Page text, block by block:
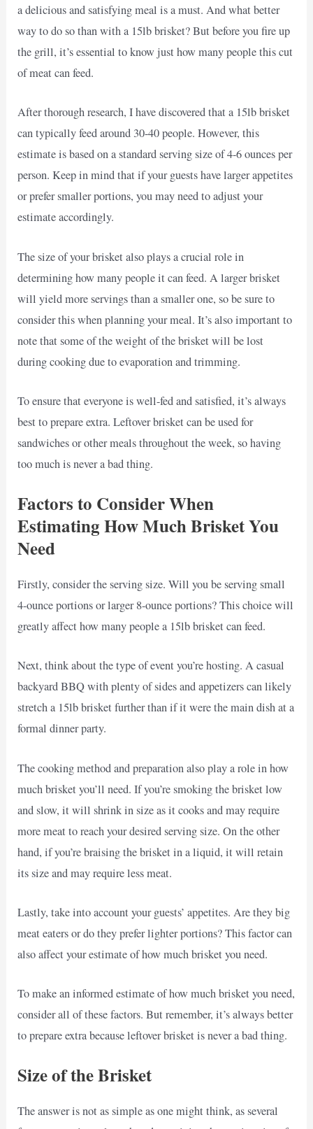
a delicious and satisfying meal is a must. And what better
way to do so than with a 15lb brisket? But before you fire up
the grill, it’s essential to know just how many people this cut
of meat can feed.
After thorough research, I have discovered that a 15lb brisket
can typically feed around 30-40 people. However, this
estimate is based on a standard serving size of 4-6 ounces per
person. Keep in mind that if your guests have larger appetites
or prefer smaller portions, you may need to adjust your
estimate accordingly.
The size of your brisket also plays a crucial role in
determining how many people it can feed. A larger brisket
will yield more servings than a smaller one, so be sure to
consider this when planning your meal. It’s also important to
note that some of the weight of the brisket will be lost
during cooking due to evaporation and trimming.
To ensure that everyone is well-fed and satisfied, it’s always
best to prepare extra. Leftover brisket can be used for
sandwiches or other meals throughout the week, so having
too much is never a bad thing.
Factors to Consider When
Estimating How Much Brisket You
Need
Firstly, consider the serving size. Will you be serving small
4-ounce portions or larger 8-ounce portions? This choice will
greatly affect how many people a 15lb brisket can feed.
Next, think about the type of event you’re hosting. A casual
backyard BBQ with plenty of sides and appetizers can likely
stretch a 15lb brisket further than if it were the main dish at a
formal dinner party.
The cooking method and preparation also play a role in how
much brisket you’ll need. If you’re smoking the brisket low
and slow, it will shrink in size as it cooks and may require
more meat to reach your desired serving size. On the other
hand, if you’re braising the brisket in a liquid, it will retain
its size and may require less meat.
Lastly, take into account your guests’ appetites. Are they big
meat eaters or do they prefer lighter portions? This factor can
also affect your estimate of how much brisket you need.
To make an informed estimate of how much brisket you need,
consider all of these factors. But remember, it’s always better
to prepare extra because leftover brisket is never a bad thing.
Size of the Brisket
The answer is not as simple as one might think, as several